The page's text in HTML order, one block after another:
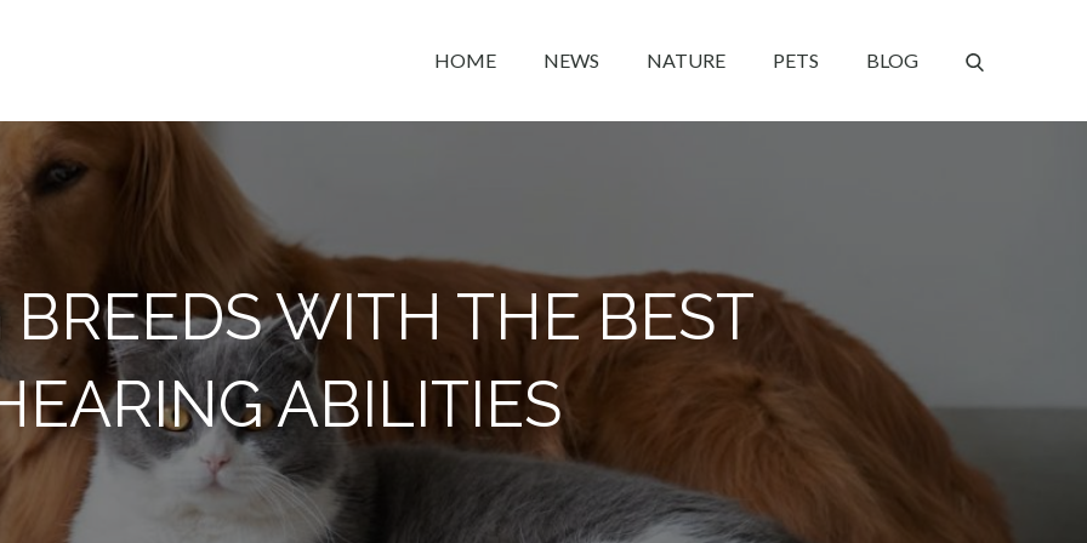
HOME NEWS NATURE PETS BLOG
BREEDS WITH THE BEST
ABILITIES